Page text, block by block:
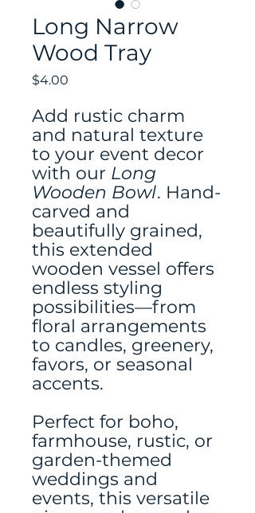
Long Narrow
Wood Tray
$4.00
Add rustic charm
and natural texture
to your event decor
with our Long
Wooden Bowl. Hand-
carved and
beautifully grained,
this extended
wooden vessel offers
endless styling
possibilities—from
floral arrangements
to candles, greenery,
favors, or seasonal
accents.
Perfect for boho,
farmhouse, rustic, or
garden-themed
weddings and
events, this versatile